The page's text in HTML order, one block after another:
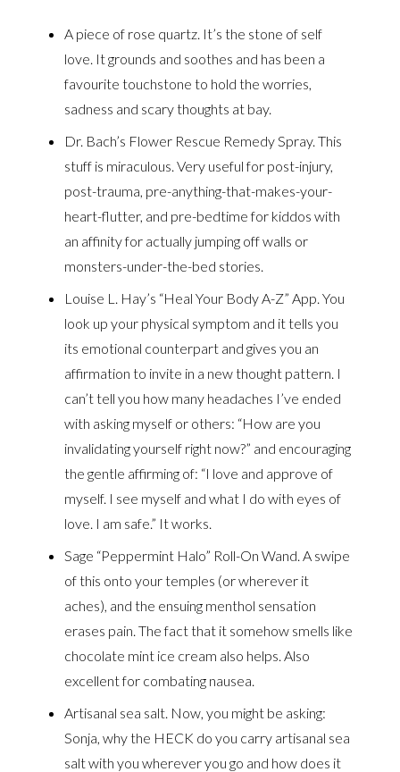
A piece of rose quartz. It’s the stone of self
love. It grounds and soothes and has been a
favourite touchstone to hold the worries,
sadness and scary thoughts at bay.
Dr. Bach’s Flower Rescue Remedy Spray. This
stuff is miraculous. Very useful for post-injury,
post-trauma, pre-anything-that-makes-your-
heart-flutter, and pre-bedtime for kiddos with
an affinity for actually jumping off walls or
monsters-under-the-bed stories.
Louise L. Hay’s “Heal Your Body A-Z” App. You
look up your physical symptom and it tells you
its emotional counterpart and gives you an
affirmation to invite in a new thought pattern. I
can’t tell you how many headaches I’ve ended
with asking myself or others: “How are you
invalidating yourself right now?” and encouraging
the gentle affirming of: “I love and approve of
myself. I see myself and what I do with eyes of
love. I am safe.” It works.
Sage “Peppermint Halo” Roll-On Wand. A swipe
of this onto your temples (or wherever it
aches), and the ensuing menthol sensation
erases pain. The fact that it somehow smells like
chocolate mint ice cream also helps. Also
excellent for combating nausea.
Artisanal sea salt. Now, you might be asking:
Sonja, why the HECK do you carry artisanal sea
salt with you wherever you go and how does it